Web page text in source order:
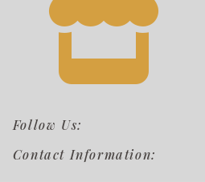
Follow Us:
Contact Information: